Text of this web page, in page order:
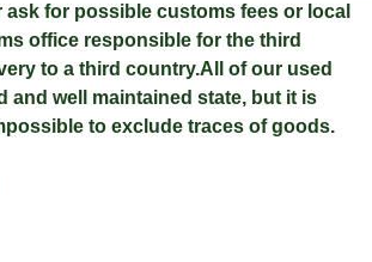
for possible customs fees or local
office responsible for the third
to a third country.All of our used
and well maintained state, but it is
to exclude traces of goods.